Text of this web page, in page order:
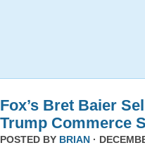
Fox’s Bret Baier
Trump Commerce
POSTED BY BRIAN ·